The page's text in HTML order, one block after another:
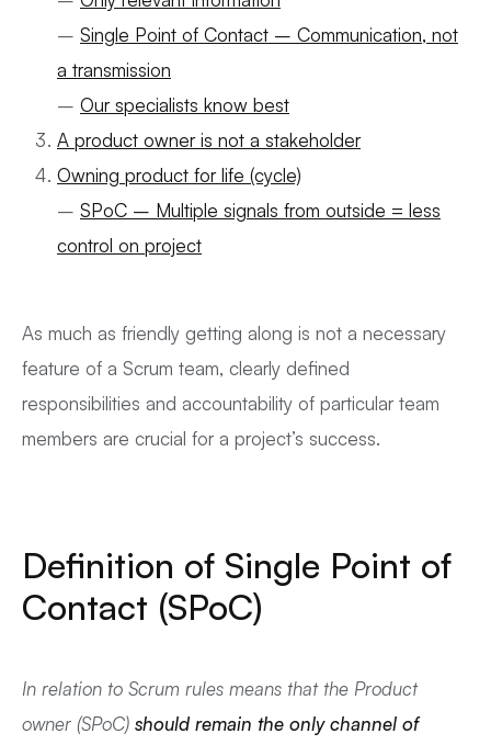
– Single Point of Contact – Communication, not
a transmission
– Our specialists know best
A product owner is not a stakeholder
Owning product for life (cycle)
– SPoC – Multiple signals from outside = less
control on project
As much as friendly getting along is not a necessary
feature of a Scrum team, clearly defined
responsibilities and accountability of particular team
members are crucial for a project’s success.
Definition of Single Point of
Contact (SPoC)
In relation to Scrum rules means that the Product
owner (SPoC) should remain the only channel of